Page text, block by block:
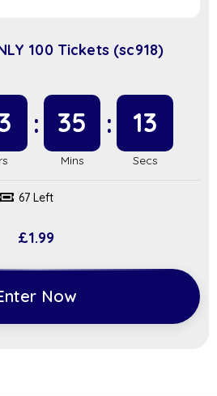
100 Tickets (sc918)
35 13
67 Left
£1.99
Now